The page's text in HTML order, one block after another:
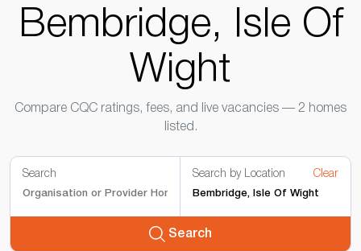
Bembridge, Isle Of
Wight
Compare CQC ratings, fees, and live vacancies — 2 homes
listed.
Search Search by Location Clear
Search